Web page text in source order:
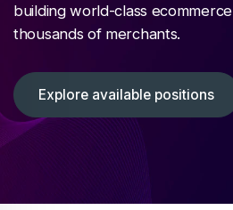
building world-class
thousands of merchants.
Explore available positions